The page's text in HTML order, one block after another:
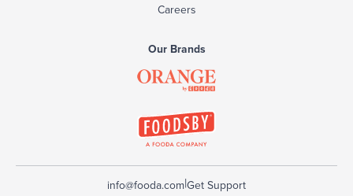
Careers
Our Brands
info@fooda.com|Get Support